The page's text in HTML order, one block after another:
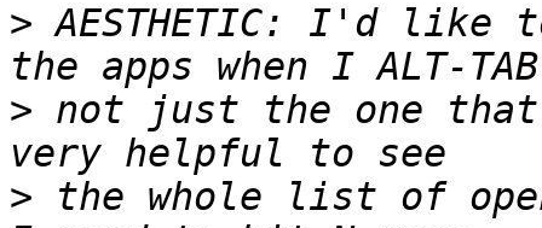
> AESTHETIC: I'd
> not just the one
> the whole list of